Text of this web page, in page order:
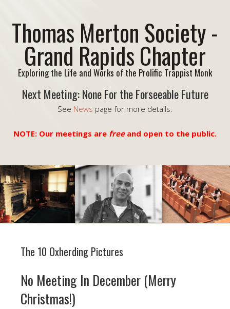
Thomas Merton Society -
Grand Rapids Chapter
Exploring the Life and Works of the Prolific Trappist Monk
Next Meeting: None For the Forseeable Future
See News page for more details.
NOTE: Our meetings are freeand open to the public.
The 10 Oxherding Pictures
No Meeting In December (Merry
Christmas!)